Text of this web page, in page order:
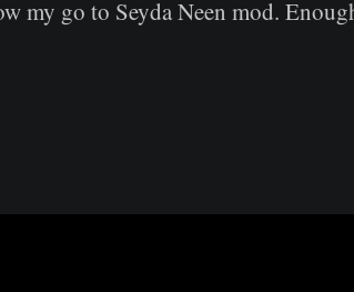
my go to Seyda Neen mod.